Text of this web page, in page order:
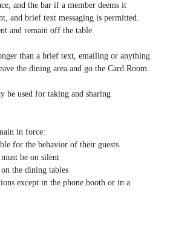
and the bar if a member deems it
and brief text messaging is permitted.
and remain off the table.
than a brief text, emailing or anything
the dining area and go the Card Room.
be used for taking and sharing
in force:
for the behavior of their guests.
be on silent
the dining tables
except in the phone booth or in a